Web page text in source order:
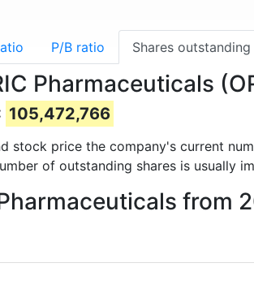
P/B ratio Shares outstanding
Pharmaceuticals
105,472,766
stock price the company's current
of outstanding shares is usually
from